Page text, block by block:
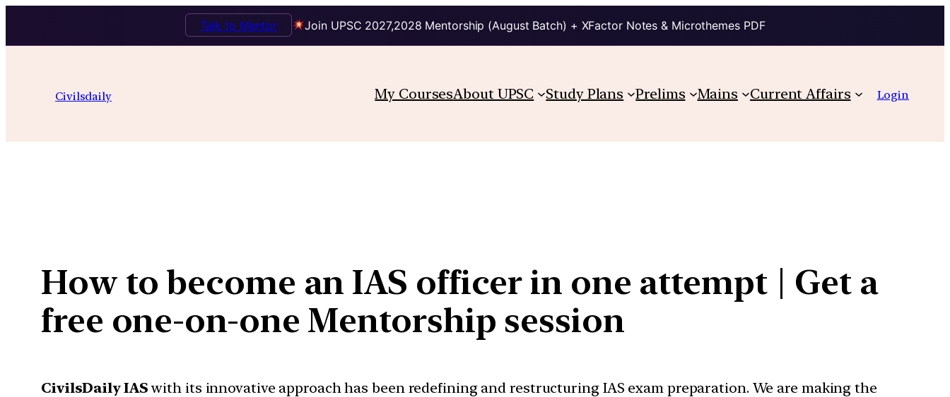
Join UPSC 2027,2028 Mentorship (August Batch) + XFactor Notes & Microthemes PDF
Talk to Mentor
content
Civilsdaily My CoursesAbout UPSC Study Plans Prelims Mains Current Affairs Login
How to become an IAS officer in one attempt | Get a
free one-on-one Mentorship session
CivilsDaily IASwith its innovative approach has been redefining and restructuring IAS exam preparation. We are making the